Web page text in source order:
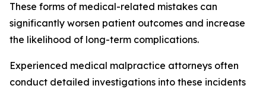
These forms of medical-related mistakes can
significantly worsen patient outcomes and increase
the likelihood of long-term complications.
Experienced medical malpractice attorneys often
conduct detailed investigations into these incidents